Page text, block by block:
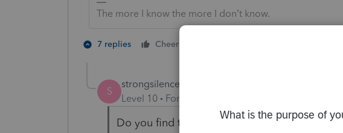
The more I know the more I don’t know.
7 replies Cheers
S
strongsilence
Level 10
Forum|Forum|3 years ago
Do you find the feature that allows a transfer